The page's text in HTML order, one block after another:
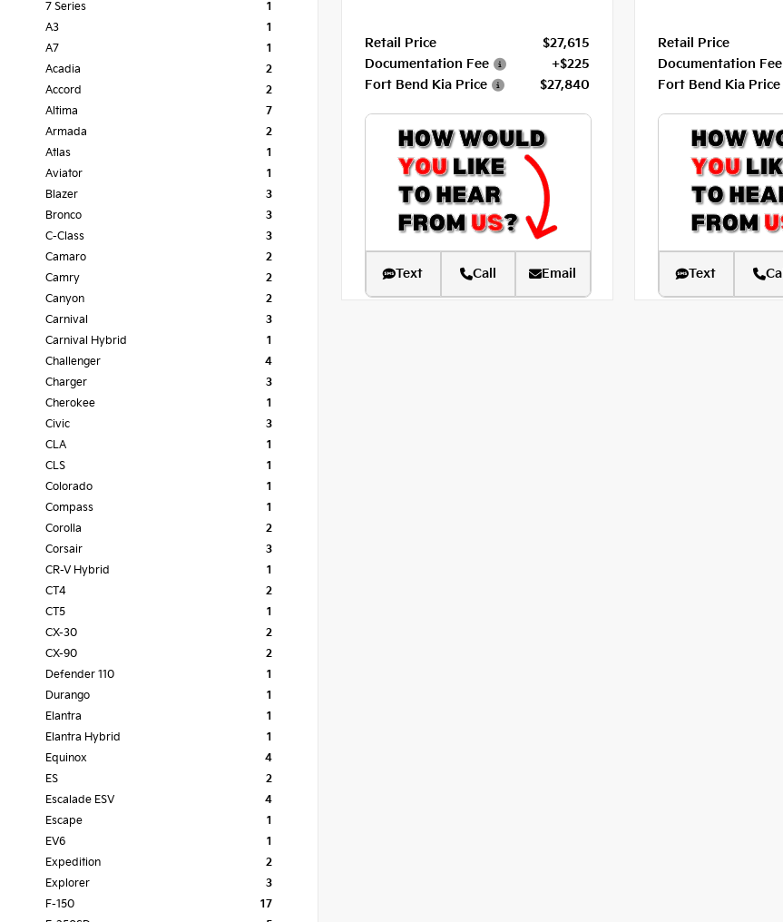
7 Series
1
A3
1
A7
1
Acadia
2
Accord
2
Altima
7
Armada
2
Atlas
1
Aviator
1
Blazer
3
Bronco
3
C-Class
3
Camaro
2
Camry
2
Canyon
2
Carnival
3
Carnival Hybrid
1
Challenger
4
Charger
3
Cherokee
1
Civic
3
CLA
1
CLS
1
Colorado
1
Compass
1
Corolla
2
Corsair
3
CR-V Hybrid
1
CT4
2
CT5
1
CX-30
2
CX-90
2
Defender 110
1
Durango
1
Elantra
1
Elantra Hybrid
1
Equinox
4
ES
2
Escalade ESV
4
Escape
1
EV6
1
Expedition
2
Explorer
3
F-150
17
Retail Price
$27,615
Documentation Fee
+$225
Fort Bend Kia Price
$27,840
Text Call Email
Retail Price
Documentation Fee
Fort Bend Kia Price
Text Call